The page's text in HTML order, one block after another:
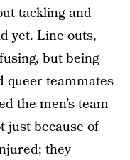
tackling and
yet. Line outs,
but being
queer teammates
the men’s team
just because of
they